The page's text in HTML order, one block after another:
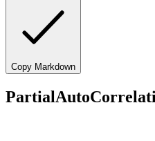
Copy Markdown